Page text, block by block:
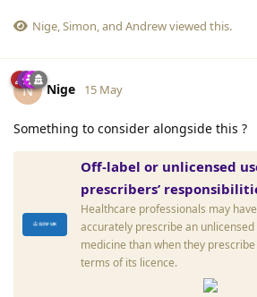
Nige,Simon, and Andrewviewed this.
N Nige 15 May
Something to consider alongside this ?
Off-label or unlicensed
prescribers’
Healthcare professionals may
accurately prescribe an
medicine than when they
terms of its licence.